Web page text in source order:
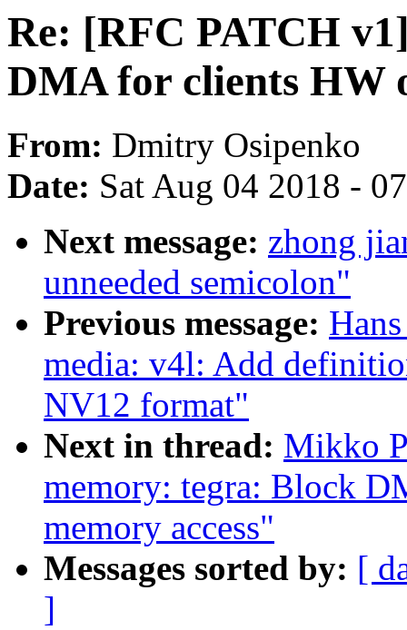
Re: [RFC PATCH
DMA for clients HW
From: Dmitry Osipenko
Date: Sat Aug 04 2018 -
Next message: zhong
unneeded semicolon"
Previous message:
media: v4l: Add
NV12 format"
Next in thread: Mikko
memory: tegra: Block
memory access"
Messages sorted by: [
]